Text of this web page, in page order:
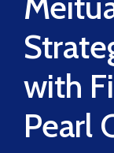
with
Pearl